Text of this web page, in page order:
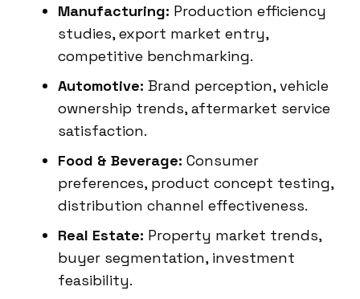
Manufacturing: Production efficiency
studies, export market entry,
competitive benchmarking.
Automotive: Brand perception, vehicle
ownership trends, aftermarket service
satisfaction.
Food & Beverage: Consumer
preferences, product concept testing,
distribution channel effectiveness.
Real Estate: Property market trends,
buyer segmentation, investment
feasibility.